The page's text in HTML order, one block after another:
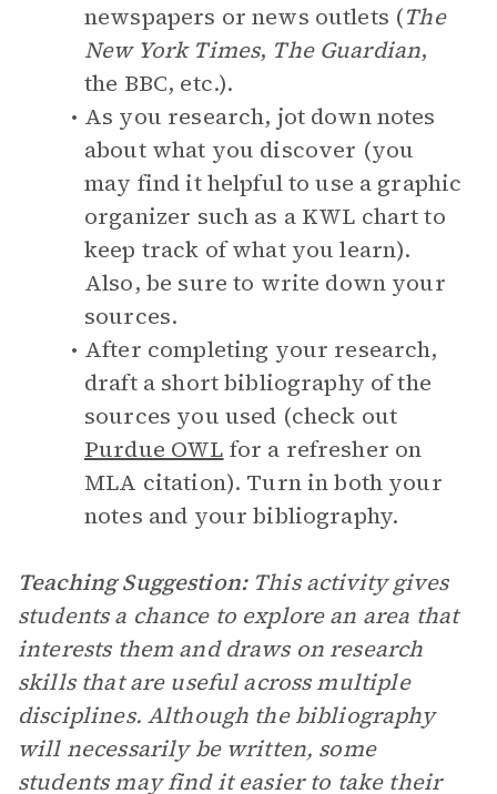
newspapers or news outlets (The
New York Times, The Guardian,
the BBC, etc.).
As you research, jot down notes
about what you discover (you
may find it helpful to use a graphic
organizer such as a KWL chart to
keep track of what you learn).
Also, be sure to write down your
sources.
After completing your research,
draft a short bibliography of the
sources you used (check out
Purdue OWL for a refresher on
MLA citation). Turn in both your
notes and your bibliography.
Teaching Suggestion:This activity gives
students a chance to explore an area that
interests them and draws on research
skills that are useful across multiple
disciplines. Although the bibliography
will necessarily be written, some
students may find it easier to take their